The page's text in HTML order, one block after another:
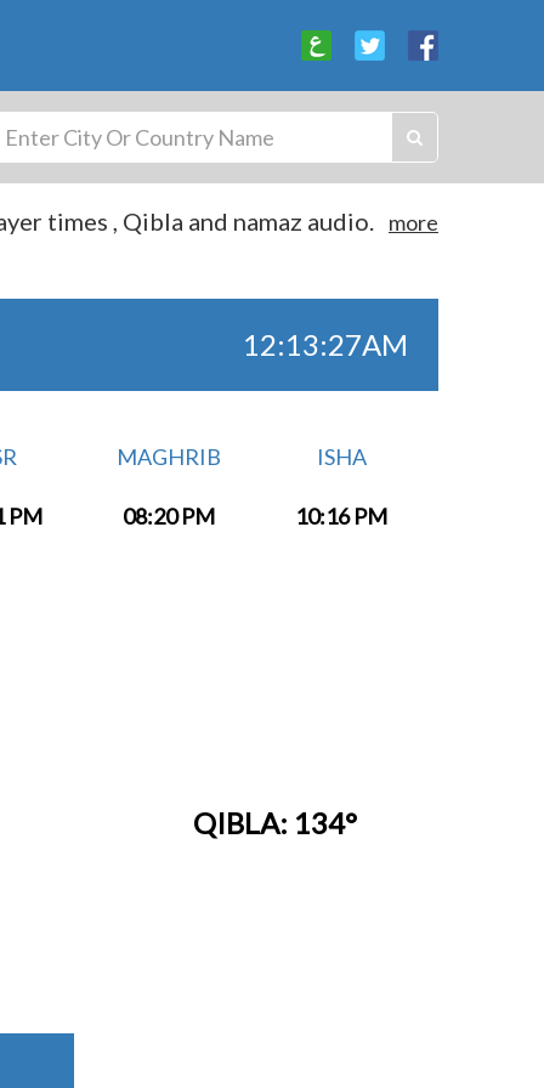
times , Qibla and namaz audio. more
12:13:27AM
PM
MAGHRIB
08:20 PM
ISHA
10:16 PM
QIBLA: 134°